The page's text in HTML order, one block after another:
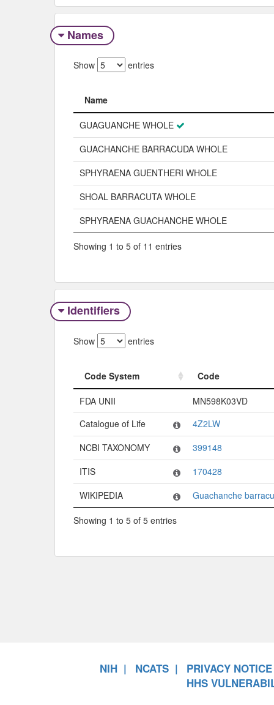
Names
Show entries
Name
Name
GUAGUANCHE WHOLE
GUACHANCHE BARRACUDA WHOLE
SPHYRAENA GUENTHERI WHOLE
SHOAL BARRACUTA WHOLE
SPHYRAENA GUACHANCHE WHOLE
Showing 1 to 5 of 11 entries
Identifiers
Show entries
Code System
Code
Code System
Code
FDA UNII
MN598K03VD
Catalogue of Life
4Z2LW
NCBI TAXONOMY
399148
ITIS
170428
WIKIPEDIA
Guachanche
Showing 1 to 5 of 5 entries
NIH NCATS
PRIVACY NOTICE
HHS